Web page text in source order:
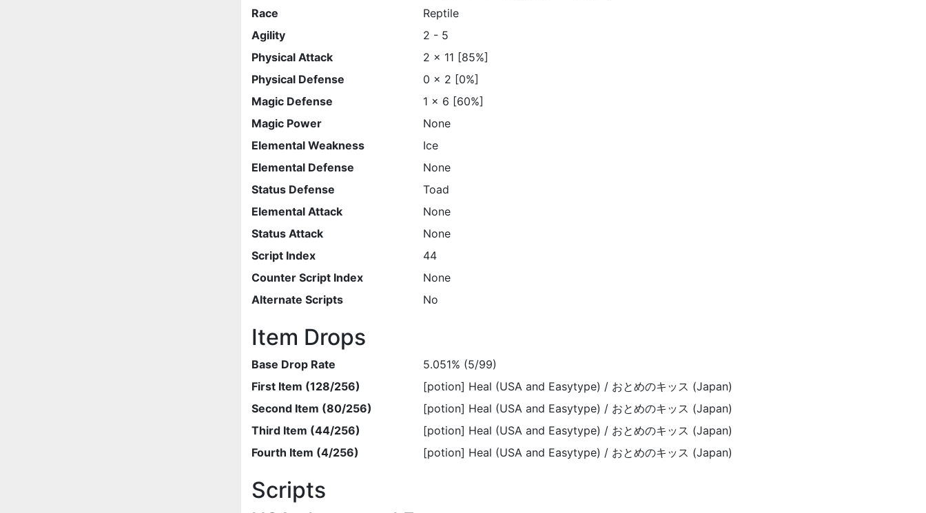
Race
Reptile
Agility
2 - 5
Physical Attack
2 x 11 [85%]
Physical Defense
0 x 2 [0%]
Magic Defense
1 x 6 [60%]
Magic Power
None
Elemental Weakness
Ice
Elemental Defense
None
Status Defense
Toad
Elemental Attack
None
Status Attack
None
Script Index
44
Counter Script Index
None
Alternate Scripts
No
Item Drops
Base Drop Rate
5.051% (5/99)
First Item (128/256)
[potion] Heal (USA and Easytype) / おとめのキッス (Japan)
Second Item (80/256)
[potion] Heal (USA and Easytype) / おとめのキッス (Japan)
Third Item (44/256)
[potion] Heal (USA and Easytype) / おとめのキッス (Japan)
Fourth Item (4/256)
[potion] Heal (USA and Easytype) / おとめのキッス (Japan)
Scripts